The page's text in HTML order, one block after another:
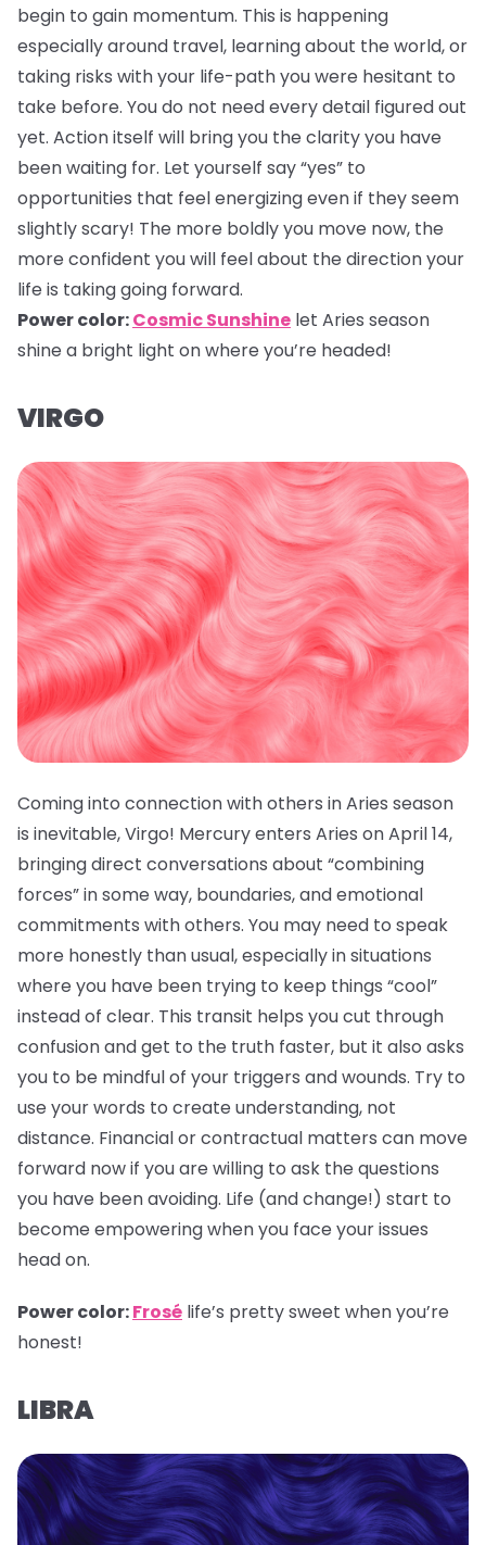
begin to gain momentum. This is happening
especially around travel, learning about the world, or
taking risks with your life-path you were hesitant to
take before. You do not need every detail figured out
yet. Action itself will bring you the clarity you have
been waiting for. Let yourself say “yes” to
opportunities that feel energizing even if they seem
slightly scary! The more boldly you move now, the
more confident you will feel about the direction your
life is taking going forward.
Power color:Cosmic Sunshine let Aries season
shine a bright light on where you’re headed!
VIRGO
Coming into connection with others in Aries season
is inevitable, Virgo! Mercury enters Aries on April 14,
bringing direct conversations about “combining
forces” in some way, boundaries, and emotional
commitments with others. You may need to speak
more honestly than usual, especially in situations
where you have been trying to keep things “cool”
instead of clear. This transit helps you cut through
confusion and get to the truth faster, but it also asks
you to be mindful of your triggers and wounds. Try to
use your words to create understanding, not
distance. Financial or contractual matters can move
forward now if you are willing to ask the questions
you have been avoiding. Life (and change!) start to
become empowering when you face your issues
head on.
Power color:Frosé life’s pretty sweet when you’re
honest!
LIBRA